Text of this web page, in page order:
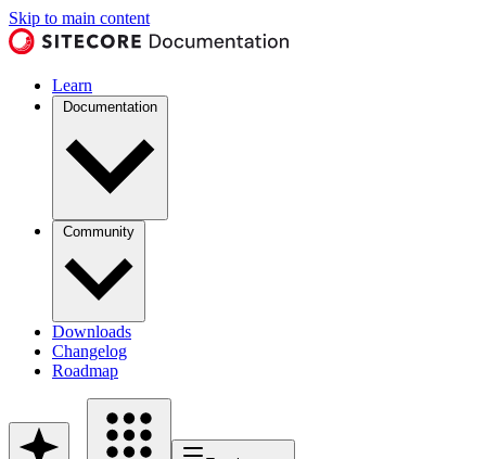
Skip to main content
Learn
Documentation
Community
Downloads
Changelog
Roadmap